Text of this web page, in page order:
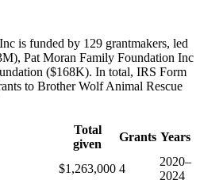
is funded by 129 grantmakers, led
Pat Moran Family Foundation Inc
($168K). In total, IRS Form
to Brother Wolf Animal Rescue
Total
given
Grants Years
$1,263,000 4
2020–
2024